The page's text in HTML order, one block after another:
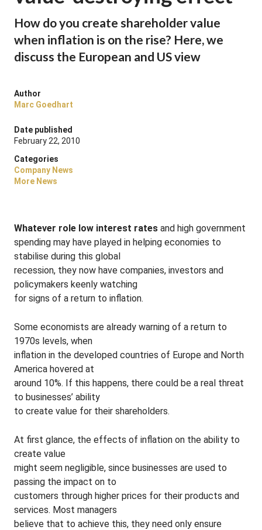
How do you create shareholder value
when inflation is on the rise? Here, we
discuss the European and US view
Author
Marc Goedhart
Date published
February 22, 2010
Categories
Company News
More News
Whatever role low interest rates and high government
spending may have played in helping economies to
stabilise during this global
recession, they now have companies, investors and
policymakers keenly watching
for signs of a return to inflation.
Some economists are already warning of a return to
1970s levels, when
inflation in the developed countries of Europe and North
America hovered at
around 10%. If this happens, there could be a real threat
to businesses’ ability
to create value for their shareholders.
At first glance, the effects of inflation on the ability to
create value
might seem negligible, since businesses are used to
passing the impact on to
customers through higher prices for their products and
services. Most managers
believe that to achieve this, they need only ensure